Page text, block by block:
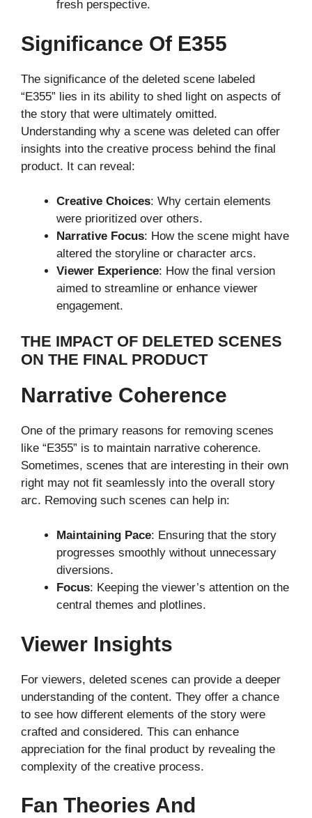
fresh perspective.
Significance Of E355
The significance of the deleted scene labeled
“E355” lies in its ability to shed light on aspects of
the story that were ultimately omitted.
Understanding why a scene was deleted can offer
insights into the creative process behind the final
product. It can reveal:
Creative Choices: Why certain elements
were prioritized over others.
Narrative Focus: How the scene might have
altered the storyline or character arcs.
Viewer Experience: How the final version
aimed to streamline or enhance viewer
engagement.
THE IMPACT OF DELETED SCENES
ON THE FINAL PRODUCT
Narrative Coherence
One of the primary reasons for removing scenes
like “E355” is to maintain narrative coherence.
Sometimes, scenes that are interesting in their own
right may not fit seamlessly into the overall story
arc. Removing such scenes can help in:
Maintaining Pace: Ensuring that the story
progresses smoothly without unnecessary
diversions.
Focus: Keeping the viewer’s attention on the
central themes and plotlines.
Viewer Insights
For viewers, deleted scenes can provide a deeper
understanding of the content. They offer a chance
to see how different elements of the story were
crafted and considered. This can enhance
appreciation for the final product by revealing the
complexity of the creative process.
Fan Theories And